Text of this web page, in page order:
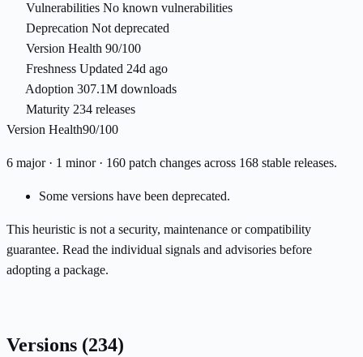
Vulnerabilities No known vulnerabilities
Deprecation Not deprecated
Version Health 90/100
Freshness Updated 24d ago
Adoption 307.1M downloads
Maturity 234 releases
Version Health90/100
6 major · 1 minor · 160 patch changes across 168 stable releases.
Some versions have been deprecated.
This heuristic is not a security, maintenance or compatibility
guarantee. Read the individual signals and advisories before
adopting a package.
Versions (234)